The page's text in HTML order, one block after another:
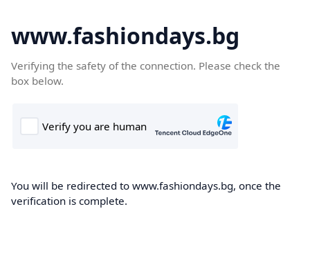
www.fashiondays.bg
Verifying the safety of the connection. Please check the
box below.
You will be redirected to www.fashiondays.bg, once the
verification is complete.